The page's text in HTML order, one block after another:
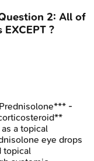
2: All of
?
-
a topical
eye drops
topical